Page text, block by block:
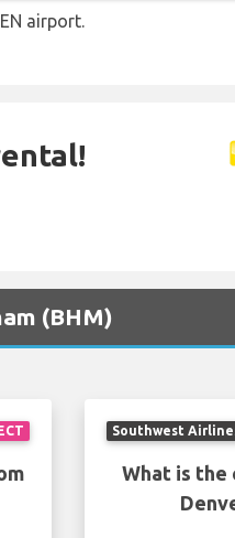
airport.
(BHM)
Southwest
What is